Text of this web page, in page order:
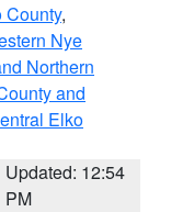
County,
Nye
Northern
and
Elko
Updated: 12:54
PM